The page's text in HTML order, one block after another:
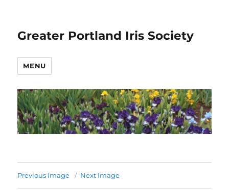
Greater Portland Iris Society
MENU
Previous Image Next Image